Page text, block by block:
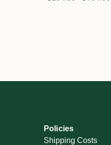
Policies
Shipping Costs